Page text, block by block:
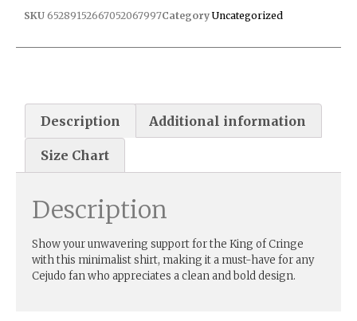
SKU 65289152667052067997Category Uncategorized
Description Additional information
Size Chart
Description
Show your unwavering support for the King of Cringe
with this minimalist shirt, making it a must-have for any
Cejudo fan who appreciates a clean and bold design.